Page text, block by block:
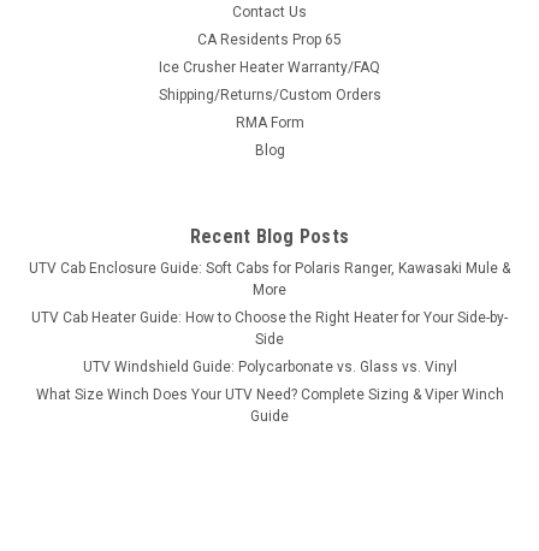
BD-693-3680-00
Bad Dawg 1.75" Grab Handles
Bad Dawg 1.75" Grab Handles Bad Dawg's Grab Handles are
made to fit all 1.75" roll cages such as John Deere Gator,
Polaris RZR, Ranger, Yamaha Rhino, and many others. The
Grab Handles are made to wrap around the roll cage and have
$19.99
ADD TO CART
COMPARE
Contact Us
CA Residents Prop 65
Ice Crusher Heater Warranty/FAQ
Shipping/Returns/Custom Orders
RMA Form
Blog
Recent Blog Posts
UTV Cab Enclosure Guide: Soft Cabs for Polaris Ranger, Kawasaki Mule &
More
UTV Cab Heater Guide: How to Choose the Right Heater for Your Side-by-
Side
UTV Windshield Guide: Polycarbonate vs. Glass vs. Vinyl
What Size Winch Does Your UTV Need? Complete Sizing & Viper Winch
Guide